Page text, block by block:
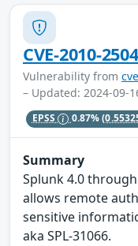
CVE-2010-
Vulnerability from
– Updated: 2024-09-
EPSS 0.87%
Summary
Splunk 4.0
allows remote
sensitive
aka SPL-31066.